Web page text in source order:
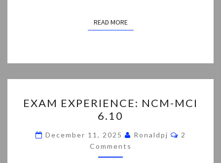
READ MOREREAD MORE
EXPERIENCE:
NCM-
MCI
6.10
EXAM EXPERIENCE: NCM-MCI
6.10
December 11, 2025 Ronaldpj Comments
2
Comments